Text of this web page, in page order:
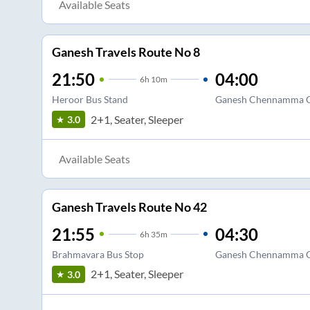
Available Seats
Ganesh Travels Route No 8
21:50 6h 10m
Heroor Bus Stand
04:00
Ganesh Chennamma
3.0 2+1, Seater, Sleeper
Available Seats
Ganesh Travels Route No 42
21:55 6h 35m
Brahmavara Bus Stop
04:30
Ganesh Chennamma
3.0 2+1, Seater, Sleeper